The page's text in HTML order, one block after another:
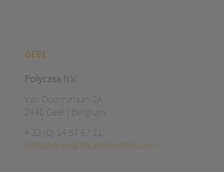
GEEL
Polycasa N.V.
Van Doornelaan 2A
2440 Geel | Belgium
+ 32 (0) 14 57 67 11
industry.eu@3AComposites.com